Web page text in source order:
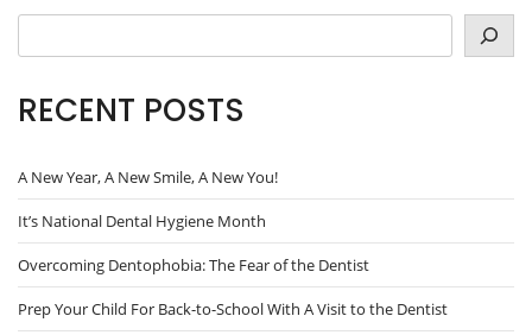
RECENT POSTS
A New Year, A New Smile, A New You!
It’s National Dental Hygiene Month
Overcoming Dentophobia: The Fear of the Dentist
Prep Your Child For Back-to-School With A Visit to the Dentist